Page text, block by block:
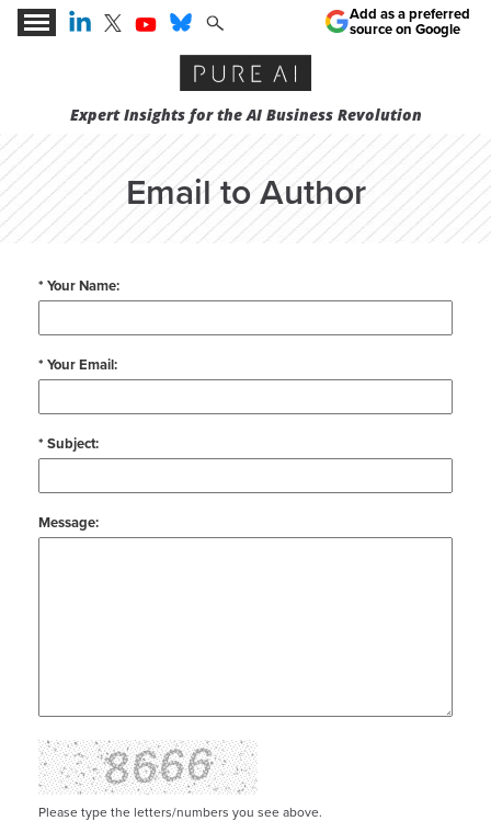
Expert Insights for the AI Business Revolution
Add as a preferred
source on Google
Email to Author
* Your Name:
* Your Email:
* Subject:
Message:
Please type the letters/numbers you see above.